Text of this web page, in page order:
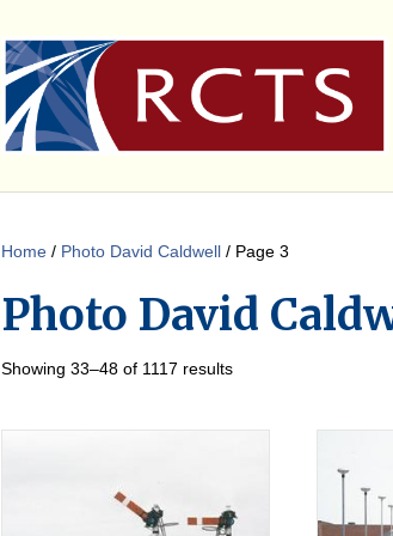
Home / Photo David Caldwell / Page 3
Photo David
Showing 33–48 of 1117 results